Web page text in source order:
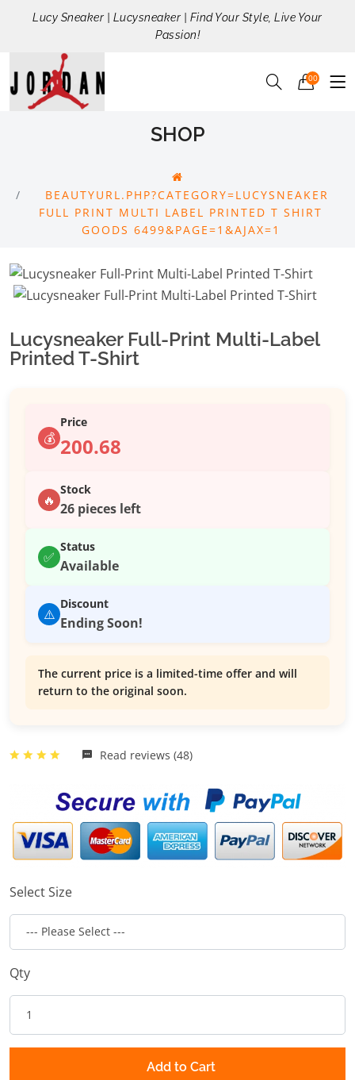
Lucy Sneaker | Lucysneaker | Find Your Style, Live Your
Passion!
00
SHOP
BEAUTYURL.PHP?CATEGORY=LUCYSNEAKER
FULL PRINT MULTI LABEL PRINTED T SHIRT
GOODS 6499&PAGE=1&AJAX=1
Lucysneaker Full-Print Multi-Label
Printed T-Shirt
💰
Price
200.68
🔥
Stock
26 pieces left
✅
Status
Available
⚠️
Discount
Ending Soon!
The current price is a limited-time offer and will
return to the original soon.
Read reviews (48)
Select Size
Qty
Add to Cart